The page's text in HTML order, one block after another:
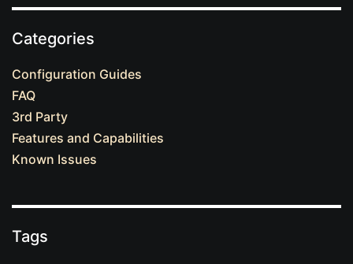
Categories
Configuration Guides
FAQ
3rd Party
Features and Capabilities
Known Issues
Tags